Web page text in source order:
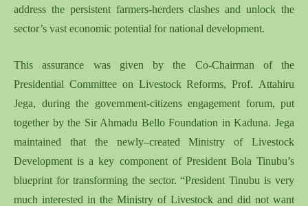
address the persistent farmers-herders clashes and unlock the
sector’s vast economic potential for national development.
Thisassurance wasgiven by the Co-Chairman of the
Presidential Committee on Livestock Reforms, Prof. Attahiru
Jega, during the government-citizens engagement forum, put
together bythe Sir Ahmadu Bello Foundation in Kaduna. Jega
maintained that the newly–created Ministry of Livestock
Development is a key component of President Bola Tinubu’s
blueprint for transforming the sector. “President Tinubu is very
much interested in the Ministry of Livestock and did not want